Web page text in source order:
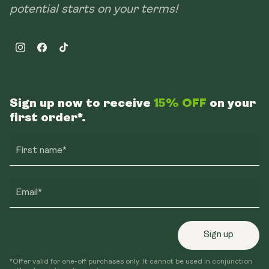
potential starts on your terms!
InstagramFacebookTikTok
Sign up now to receive 15% OFF on your
first order*.
First name*
Email*
Sign up
*Offer valid for one-off purchases only. It cannot be used in conjunction